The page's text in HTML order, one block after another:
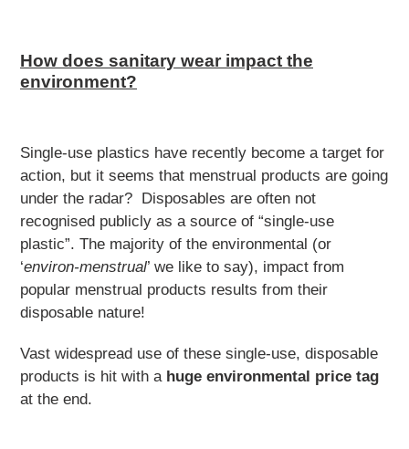
How does sanitary wear impact the
environment?
Single-use plastics have recently become a target for
action, but it seems that menstrual products are going
under the radar? Disposables are often not
recognised publicly as a source of “single-use
plastic”. The majority of the environmental (or
‘environ-menstrual’ we like to say), impact from
popular menstrual products results from their
disposable nature!
Vast widespread use of these single-use, disposable
products is hit with a huge environmental price tag
at the end.